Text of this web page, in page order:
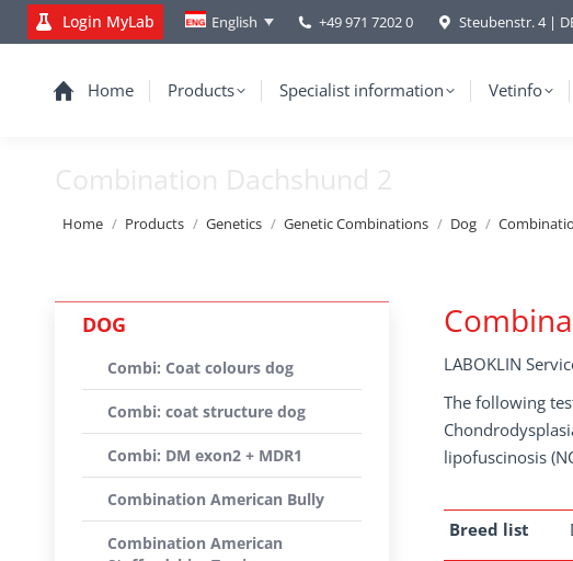
Login MyLab English +49 971 7202 0 Steubenstr. 4 |
Home Products Specialist information Vetinfo
Combination Dachshund 2
You are here:
Home Products Genetics Genetic Combinations Dog
LABOKLIN
The following
lipofuscinosis
Breed list
DOG
Combi: Coat colours dog
Combi: coat structure dog
Combi: DM exon2 + MDR1
Combination American Bully
Combination American